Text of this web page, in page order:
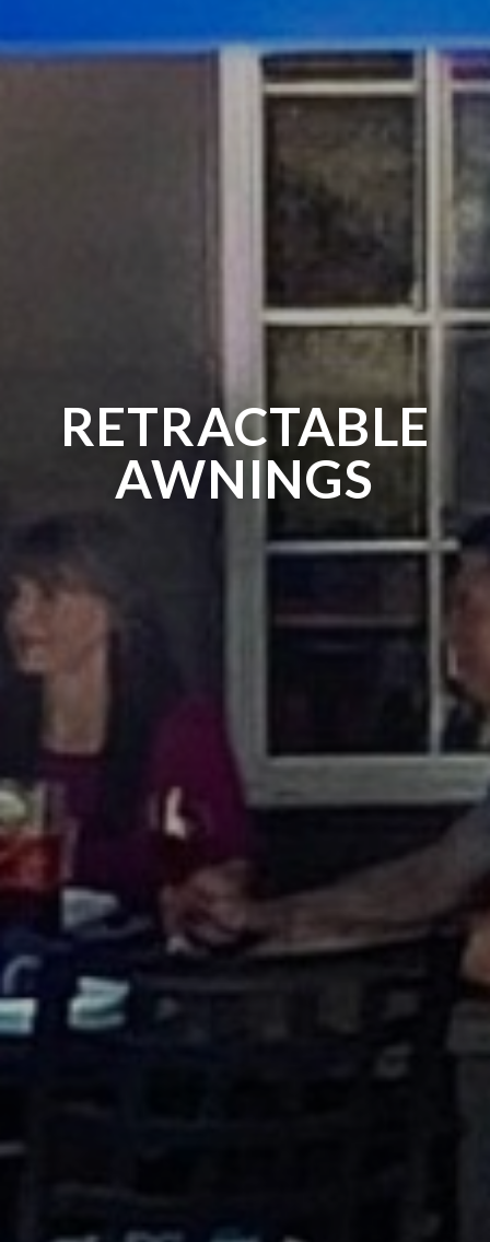
RETRACTABLE
AWNINGS